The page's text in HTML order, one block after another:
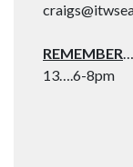
REMEMBER
13….6-8pm